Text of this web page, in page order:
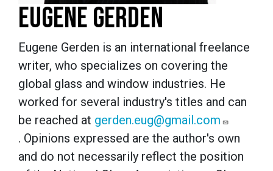
EUGENE GERDEN
Eugene Gerden is an international freelance
writer, who specializes on covering the
global glass and window industries. He
worked for several industry's titles and can
be reached at gerden.eug@gmail.com
. Opinions expressed are the author's own
and do not necessarily reflect the position